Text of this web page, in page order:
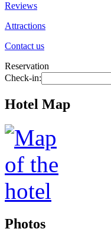
Reviews
Attractions
Contact us
Reservation
Check-in:
Hotel Map
Photos